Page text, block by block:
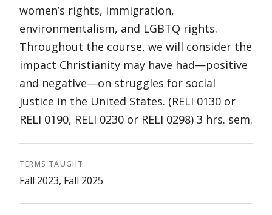
women’s rights, immigration,
environmentalism, and LGBTQ rights.
Throughout the course, we will consider the
impact Christianity may have had—positive
and negative—on struggles for social
justice in the United States. (RELI 0130 or
RELI 0190, RELI 0230 or RELI 0298) 3 hrs. sem.
TERMS TAUGHT
Fall 2023, Fall 2025